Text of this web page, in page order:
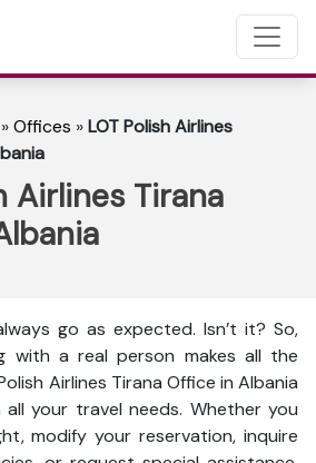
»Offices »LOT Polish Airlines
Airlines Tirana
go as expected. Isn’t it? So,
with a real person makes all the
Airlines Tirana Office in Albania
your travel needs. Whether you
modify your reservation, inquire